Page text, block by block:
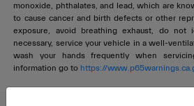
monoxide, phthalates, and lead, which are
to cause cancer and birth defects or other
exposure, avoid breathing exhaust, do
necessary, service your vehicle in a well-
wash your hands frequently when
information go to https://